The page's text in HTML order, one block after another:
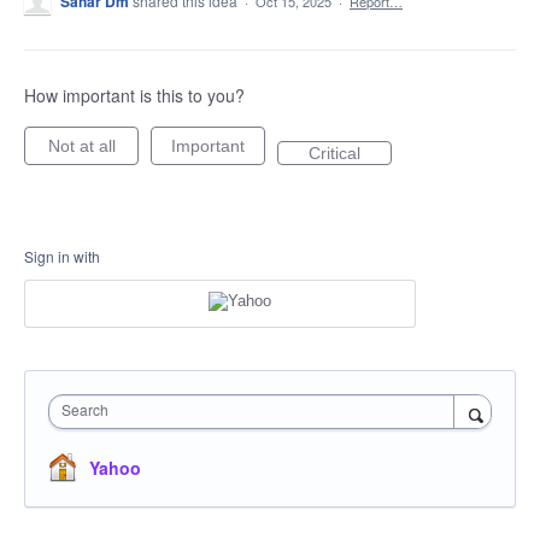
How important is this to you?
Not at all Important Critical
Sign in with
Search
Yahoo